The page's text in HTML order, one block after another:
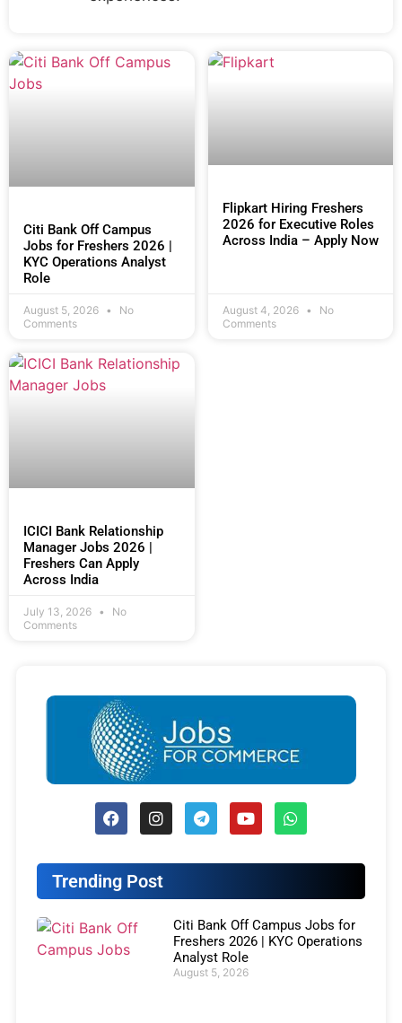
Citi Bank Off Campus
Jobs for Freshers 2026 |
KYC Operations Analyst
Role
August 5, 2026
No
Comments
Flipkart Hiring Freshers
2026 for Executive Roles
Across India – Apply Now
August 4, 2026
No
Comments
ICICI Bank Relationship
Manager Jobs 2026 |
Freshers Can Apply
Across India
July 13, 2026
No
Comments
Trending Post
Citi Bank Off Campus Jobs for
Freshers 2026 | KYC Operations
Analyst Role
August 5, 2026